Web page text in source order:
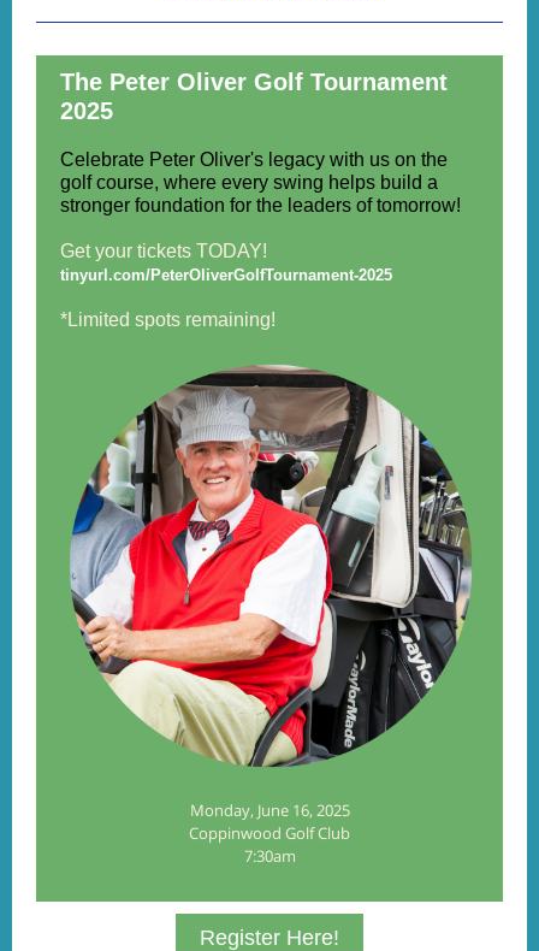
The Peter Oliver Golf Tournament
2025
Celebrate Peter Oliver's legacy with us on the
golf course, where every swing helps build a
stronger foundation for the leaders of tomorrow!
Get your tickets TODAY!
tinyurl.com/PeterOliverGolfTournament-2025
*Limited spots remaining!
Monday, June 16, 2025
Coppinwood Golf Club
7:30am
Register Here!